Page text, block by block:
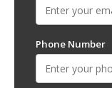
Phone Number